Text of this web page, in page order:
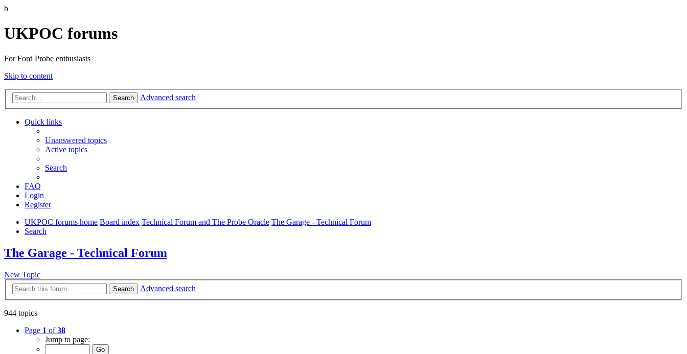
b
UKPOC forums
For Ford Probe enthusiasts
Skip to content
Search Advanced search
Quick links
Unanswered topics
Active topics
Search
FAQ
Login
Register
UKPOC forums home Board index Technical Forum and The Probe Oracle The Garage - Technical Forum
Search
The Garage - Technical Forum
New Topic
Search Advanced search
944 topics
Page 1 of38
Jump to page: